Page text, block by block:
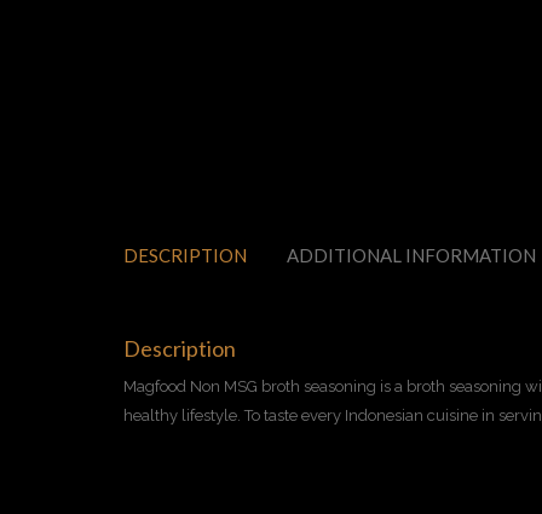
DESCRIPTION ADDITIONAL INFORMATION
Description
Magfood Non MSG broth seasoning is a broth seasoning
healthy lifestyle. To taste every Indonesian cuisine in